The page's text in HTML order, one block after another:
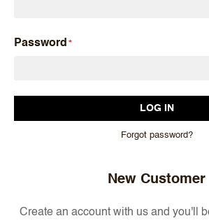
Password
Forgot password?
New Customer
Create an account with us and you'll